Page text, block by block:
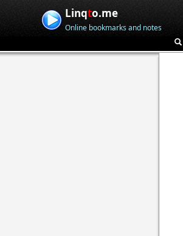
Linqto.me
Online bookmarks and notes